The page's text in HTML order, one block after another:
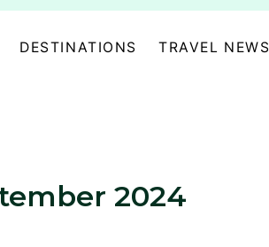
DESTINATIONS TRAVEL NEWS
2024